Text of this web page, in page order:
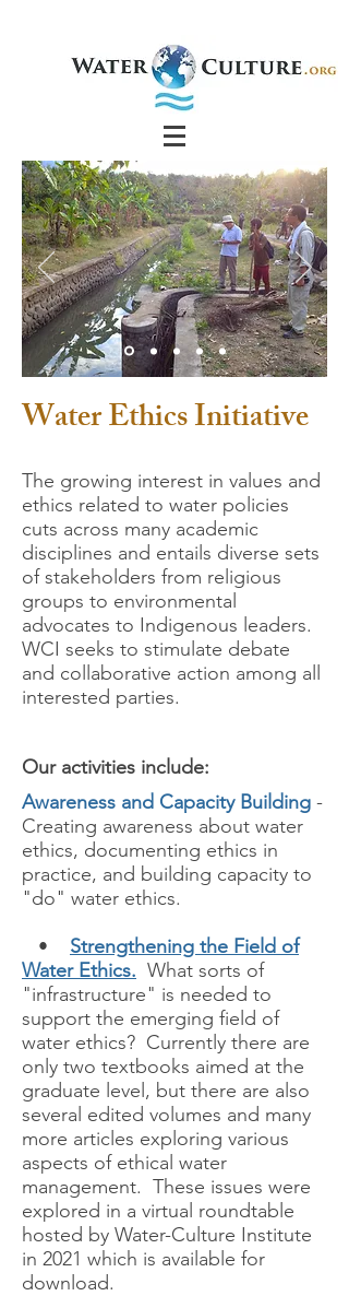
Water Ethics Initiative
The growing interest in values and
ethics related to water policies
cuts across many academic
disciplines and entails diverse sets
of stakeholders from religious
groups to environmental
advocates to Indigenous leaders.
WCI seeks to stimulate debate
and collaborative action among all
interested parties.
Our activities include:
Awareness and Capacity Building -
Creating awareness about water
ethics, documenting ethics in
practice, and building capacity to
"do" water ethics.
• Strengthening the Field of
Water Ethics. What sorts of
"infrastructure" is needed to
support the emerging field of
water ethics? Currently there are
only two textbooks aimed at the
graduate level, but there are also
several edited volumes and many
more articles exploring various
aspects of ethical water
management. These issues were
explored in a virtual roundtable
hosted by Water-Culture Institute
in 2021 which is available for
download.